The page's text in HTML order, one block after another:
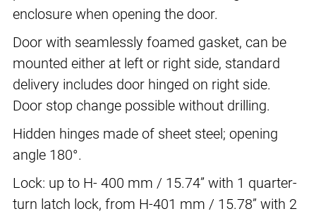
enclosure when opening the door.
Door with seamlessly foamed gasket, can be
mounted either at left or right side, standard
delivery includes door hinged on right side.
Door stop change possible without drilling.
Hidden hinges made of sheet steel; opening
angle 180°.
Lock: up to H- 400 mm / 15.74” with 1 quarter-
turn latch lock, from H-401 mm / 15.78” with 2